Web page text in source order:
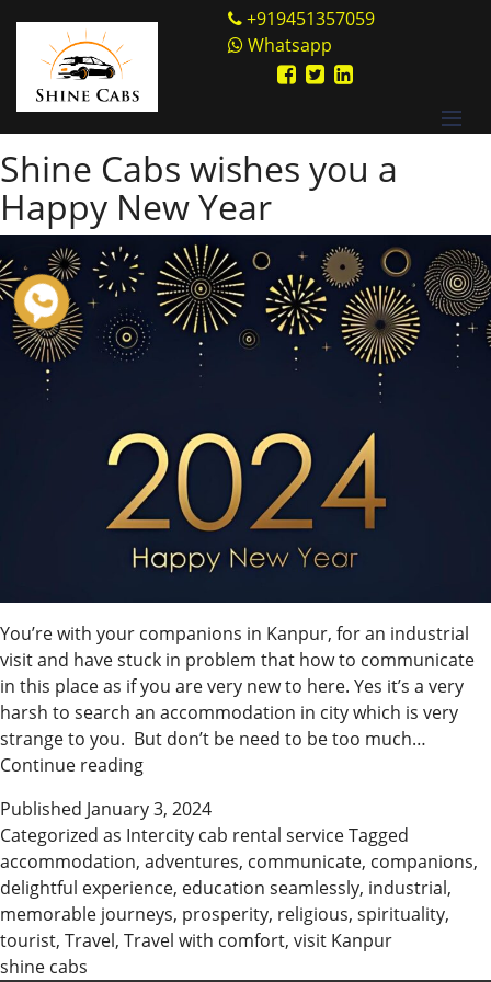
+919451357059
Whatsapp
contentCategory:
Intercity cab
rental service
Shine Cabs wishes you a
Happy New Year
You’re with your companions in Kanpur, for an industrial
visit and have stuck in problem that how to communicate
in this place as if you are very new to here. Yes it’s a very
harsh to search an accommodation in city which is very
strange to you. But don’t be need to be too much…
Continue readingShine
wishes
you
a
Happy
New
Year
Published January 3, 2024
Categorized as Intercity cab rental serviceTagged
accommodation, adventures, communicate, companions,
delightful experience, education seamlessly, industrial,
memorable journeys, prosperity, religious, spirituality,
tourist, Travel, Travel with comfort, visit Kanpur
shine cabs